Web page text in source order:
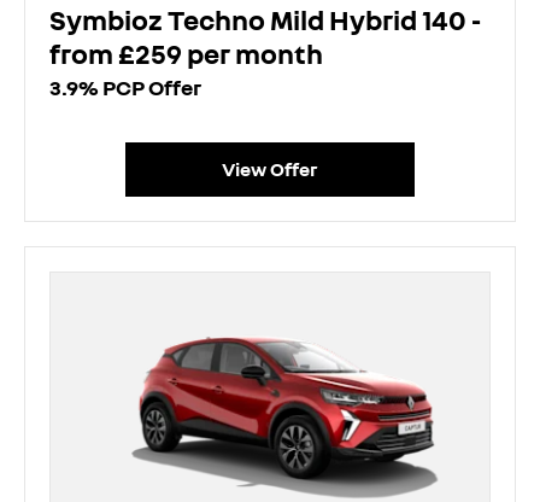
Symbioz Techno Mild Hybrid 140 -
from £259 per month
3.9% PCP Offer
View Offer